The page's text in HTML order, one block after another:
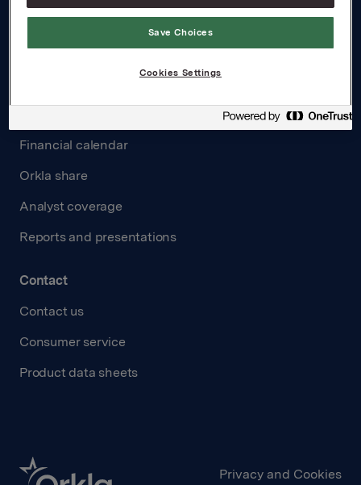
Governance
Financial calendar
Orkla share
Analyst coverage
Reports and presentations
Contact
Contact us
Consumer service
Product data sheets
Privacy and Cookies
Save Choices
Cookies Settings